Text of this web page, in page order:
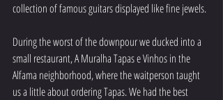
collection of famous guitars displayed like fine jewels.
During the worst of the downpour we ducked into a
small restaurant, A Muralha Tapas e Vinhos in the
Alfama neighborhood, where the waitperson taught
us a little about ordering Tapas. We had the best